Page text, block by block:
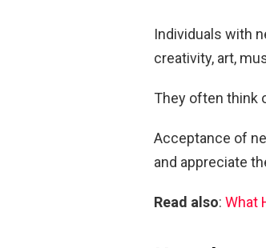
Individuals with
creativity, art,
They often think
Acceptance of
and appreciate
Read also: What